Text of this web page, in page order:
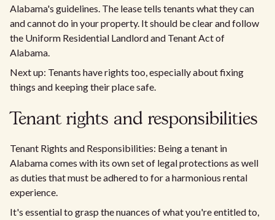
Alabama's guidelines. The lease tells tenants what they can
and cannot do in your property. It should be clear and follow
the Uniform Residential Landlord and Tenant Act of
Alabama.
Next up: Tenants have rights too, especially about fixing
things and keeping their place safe.
Tenant rights and responsibilities
Tenant Rights and Responsibilities: Being a tenant in
Alabama comes with its own set of legal protections as well
as duties that must be adhered to for a harmonious rental
experience.
It's essential to grasp the nuances of what you're entitled to,